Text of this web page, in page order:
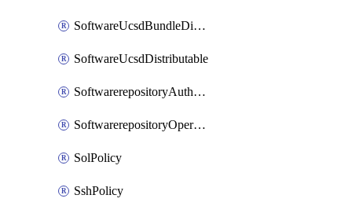
SoftwareUcsdBundleDistributable
SoftwareUcsdDistributable
SoftwarerepositoryAuthorization
SoftwarerepositoryOperatingSystemFile
SolPolicy
SshPolicy